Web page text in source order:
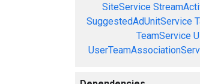
SiteService
SuggestedAdUnitService
TeamService